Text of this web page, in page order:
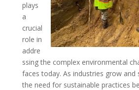
plays
a
crucial
role in
addre
ssing the complex environmental
faces today. As industries grow and
the need for sustainable practices